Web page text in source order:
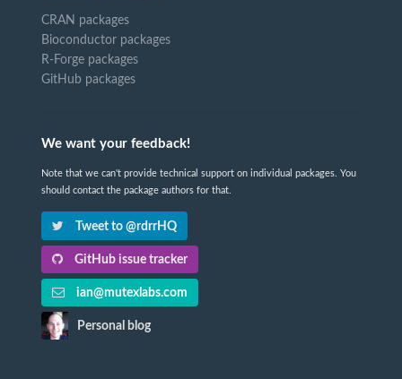
CRAN packages
Bioconductor packages
R-Forge packages
GitHub packages
We want your feedback!
Note that we can't provide technical support on individual packages. You
should contact the package authors for that.
Tweet to @rdrrHQ
GitHub issue tracker
ian@mutexlabs.com
Personal blog